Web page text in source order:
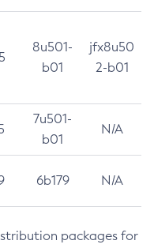
8u501-
b01
jfx8u50
2-b01
7u501-
b01
N/A
6b179 N/A
packages for